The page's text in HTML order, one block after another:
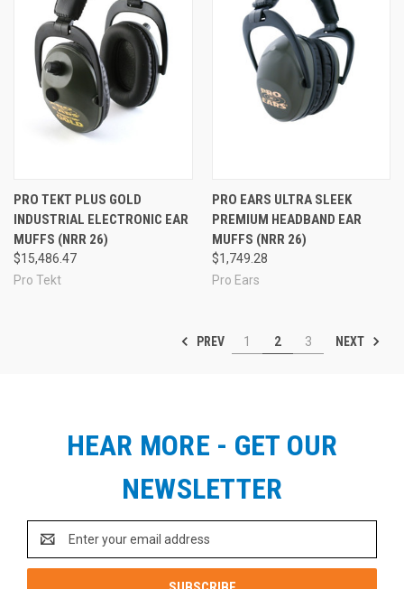
PRO TEKT PLUS GOLD
INDUSTRIAL ELECTRONIC EAR
MUFFS (NRR 26)
$15,486.47
Pro Tekt
PRO EARS ULTRA SLEEK
PREMIUM HEADBAND EAR
MUFFS (NRR 26)
$1,749.28
Pro Ears
PREV 1 2 3 NEXT
HEAR MORE - GET OUR
NEWSLETTER
Address